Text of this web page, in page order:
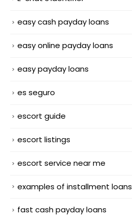
easy cash payday loans
easy online payday loans
easy payday loans
es seguro
escort guide
escort listings
escort service near me
examples of installment loans
fast cash payday loans